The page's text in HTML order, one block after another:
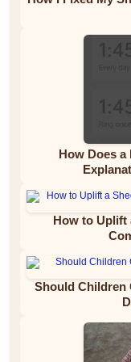
How Does
How to Uplift
Should Children